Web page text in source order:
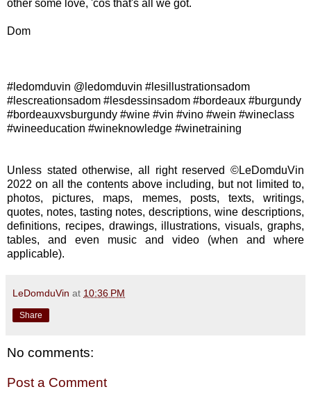
other some love, 'cos that's all we got.
Dom
#ledomduvin @ledomduvin #lesillustrationsadom
#lescreationsadom #lesdessinsadom #bordeaux #burgundy
#bordeauxvsburgundy #wine #vin #vino #wein #wineclass
#wineeducation #wineknowledge #winetraining
Unless stated otherwise, all right reserved ©LeDomduVin
2022 on all the contents above including, but not limited to,
photos, pictures, maps, memes, posts, texts, writings,
quotes, notes, tasting notes, descriptions, wine descriptions,
definitions, recipes, drawings, illustrations, visuals, graphs,
tables, and even music and video (when and where
applicable).
LeDomduVin at 10:36 PM
Share
No comments:
Post a Comment